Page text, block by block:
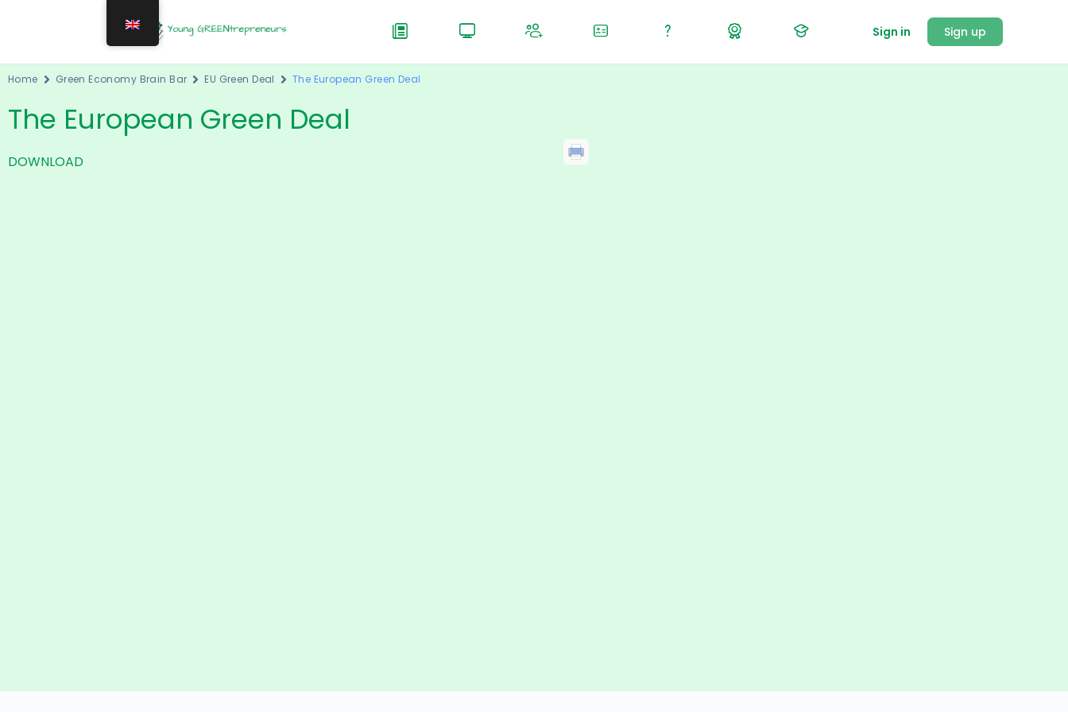
Sign in Sign up
Home Green Economy Brain Bar EU Green Deal The European Green Deal
The European Green Deal
DOWNLOAD